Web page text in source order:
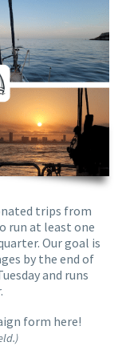
trips from
run at least one
Our goal is
by the end of
and runs
form here!